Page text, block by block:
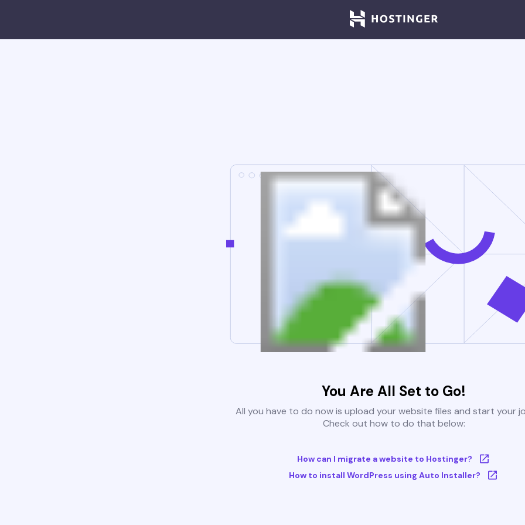
You Are All Set to Go!
All you have to do now is upload your website files and start your
Check out how to do that below:
How can I migrate a website to Hostinger?
How to install WordPress using Auto Installer?